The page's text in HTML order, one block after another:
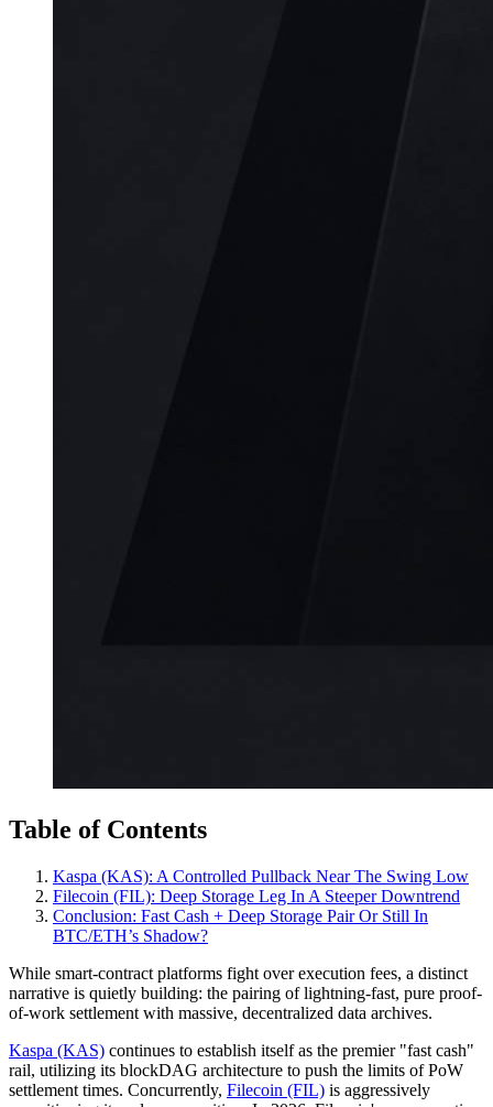
Table of Contents
Kaspa (KAS): A Controlled Pullback Near The Swing Low
Filecoin (FIL): Deep Storage Leg In A Steeper Downtrend
Conclusion: Fast Cash + Deep Storage Pair Or Still In
BTC/ETH’s Shadow?
While smart-contract platforms fight over execution fees, a distinct
narrative is quietly building: the pairing of lightning-fast, pure proof-
of-work settlement with massive, decentralized data archives.
Kaspa (KAS) continues to establish itself as the premier "fast cash"
rail, utilizing its blockDAG architecture to push the limits of PoW
settlement times. Concurrently, Filecoin (FIL) is aggressively